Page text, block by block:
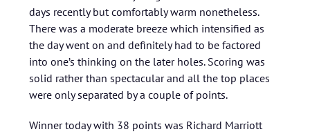
days recently but comfortably warm nonetheless.
There was a moderate breeze which intensified as
the day went on and definitely had to be factored
into one’s thinking on the later holes. Scoring was
solid rather than spectacular and all the top places
were only separated by a couple of points.
Winner today with 38 points was Richard Marriott